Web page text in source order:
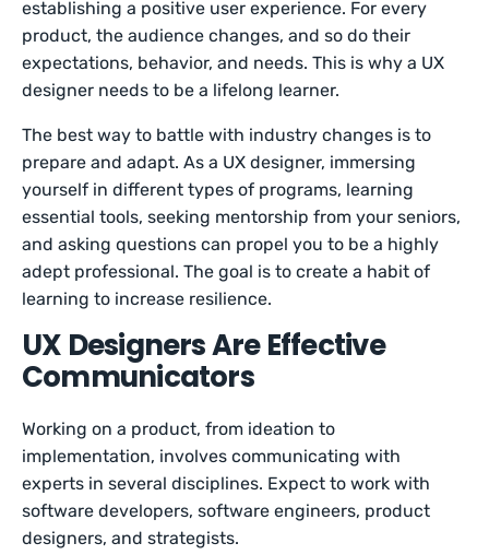
establishing a positive user experience. For every
product, the audience changes, and so do their
expectations, behavior, and needs. This is why a UX
designer needs to be a lifelong learner.
The best way to battle with industry changes is to
prepare and adapt. As a UX designer, immersing
yourself in different types of programs, learning
essential tools, seeking mentorship from your seniors,
and asking questions can propel you to be a highly
adept professional. The goal is to create a habit of
learning to increase resilience.
UX Designers Are Effective
Communicators
Working on a product, from ideation to
implementation, involves communicating with
experts in several disciplines. Expect to work with
software developers, software engineers, product
designers, and strategists.